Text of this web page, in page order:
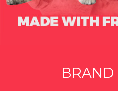
BRAND